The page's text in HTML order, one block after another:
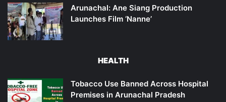
Arunachal: Ane Siang Production
Launches Film ‘Nanne’
HEALTH
Tobacco Use Banned Across Hospital
Premises in Arunachal Pradesh